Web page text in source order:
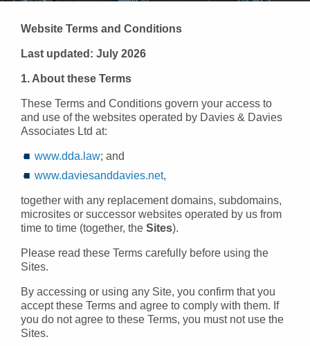
Website Terms and Conditions
Last updated: July 2026
1. About these Terms
These Terms and Conditions govern your access to
and use of the websites operated by Davies & Davies
Associates Ltd at:
www.dda.law; and
www.daviesanddavies.net,
together with any replacement domains, subdomains,
microsites or successor websites operated by us from
time to time (together, the Sites).
Please read these Terms carefully before using the
Sites.
By accessing or using any Site, you confirm that you
accept these Terms and agree to comply with them. If
you do not agree to these Terms, you must not use the
Sites.